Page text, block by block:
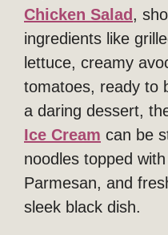
Chicken Salad ,
ingredients like
lettuce, creamy
tomatoes, ready to
a daring dessert,
Ice Cream can be
noodles topped
Parmesan, and
sleek black dish.